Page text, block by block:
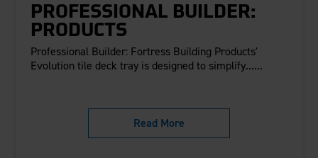
PROFESSIONAL BUILDER:
PRODUCTS
Professional Builder: Fortress Building Products'
Evolution tile deck tray is designed to simplify......
Read More